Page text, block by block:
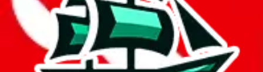
what page were you on when you got the error?
what was the last thing you did before you got the error?
did you enter any user inputs?
1. domain